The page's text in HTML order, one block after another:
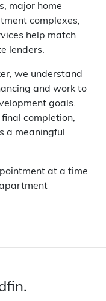
major home
complexes,
help match
lenders.
we understand
and work to
goals.
completion,
a meaningful
at a time